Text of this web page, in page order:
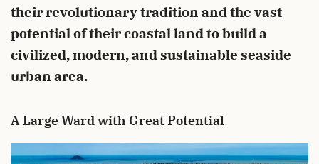
their revolutionary tradition and the vast
potential of their coastal land to build a
civilized, modern, and sustainable seaside
urban area.
A Large Ward with Great Potential